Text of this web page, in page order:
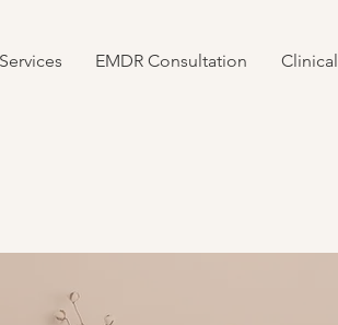
EMDR Consultation